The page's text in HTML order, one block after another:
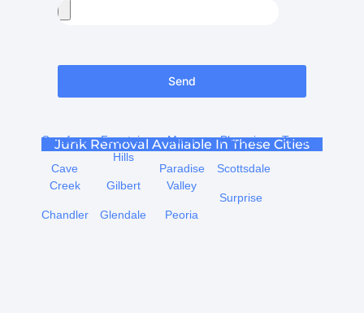
Send
Junk Removal Available In These Cities
Carefree
Cave
Creek
Chandler
Fountain
Hills
Gilbert
Glendale
Mesa
Paradise
Valley
Peoria
Phoenix
Scottsdale
Surprise
Tempe